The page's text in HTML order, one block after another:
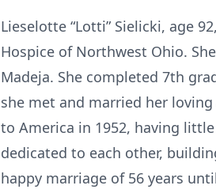
Lieselotte “Lotti” Sielicki, age
Hospice of Northwest Ohio.
Madeja. She completed 7th
she met and married her
to America in 1952, having
dedicated to each other,
happy marriage of 56 years